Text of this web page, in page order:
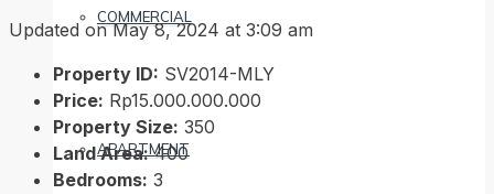
COMMERCIAL
APARTMENT
Updated on May 8, 2024 at 3:09 am
Property ID: SV2014-MLY
Price: Rp15.000.000.000
Property Size: 350
Land Area: 400
Bedrooms: 3